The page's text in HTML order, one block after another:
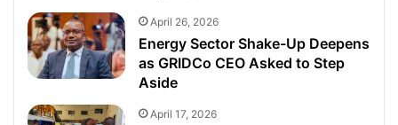
April 26, 2026
Energy Sector Shake-Up Deepens
as GRIDCo CEO Asked to Step
Aside
April 17, 2026